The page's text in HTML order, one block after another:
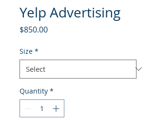
Yelp Advertising
$850.00Price
Size *
Quantity *